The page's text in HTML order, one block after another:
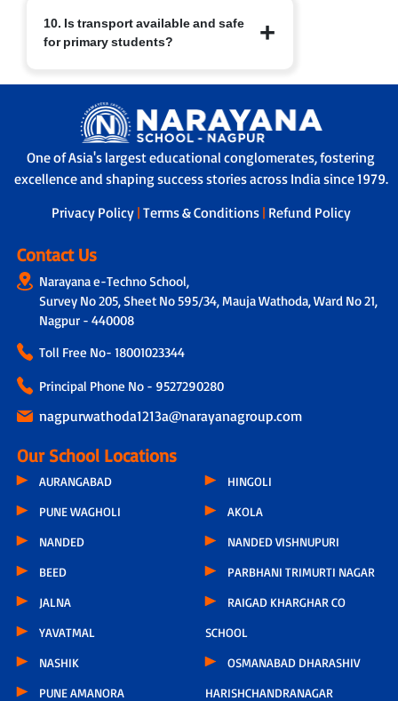
and well-being are paramount.
Measures include:
b. Child-friendly infrastructure with
age-appropriate furniture.
c. Safe drinking water, clean restrooms
and medical/first-aid support.
d. Constant supervision by trained staff
and strict safety protocols.
10. Is transport available and safe
for primary students?
a. GPS-enabled buses for real-time
tracking by parents and school.
b. A trained helper/attendant on every
bus to ensure safe travel.
c. Strict protocols for supervised pick-up
and drop-off, ensuring children are
One of Asia's largest educational conglomerates, fostering
excellence and shaping success stories across India since 1979.
Privacy Policy | Terms & Conditions | Refund Policy
Contact Us
Narayana e-Techno School,
Survey No 205, Sheet No 595/34, Mauja Wathoda, Ward No 21,
Nagpur - 440008
Toll Free No- 18001023344
Principal Phone No - 9527290280
nagpurwathoda1213a@narayanagroup.com
Our School Locations
AURANGABAD
PUNE WAGHOLI
NANDED
BEED
JALNA
YAVATMAL
NASHIK
PUNE AMANORA
HINGOLI
AKOLA
NANDED VISHNUPURI
PARBHANI TRIMURTI NAGAR
RAIGAD KHARGHAR CO
SCHOOL
OSMANABAD DHARASHIV
HARISHCHANDRANAGAR